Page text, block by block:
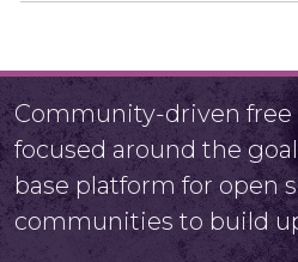
Community-driven free
focused around the
base platform for open
communities to build